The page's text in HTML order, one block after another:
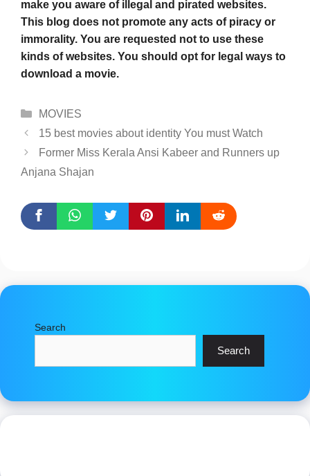
make you aware of illegal and pirated websites.
This blog does not promote any acts of piracy or
immorality. You are requested not to use these
kinds of websites. You should opt for legal ways to
download a movie.
Categories
MOVIES
15 best movies about identity You must Watch
Former Miss Kerala Ansi Kabeer and Runners up
Anjana Shajan
Search
Search